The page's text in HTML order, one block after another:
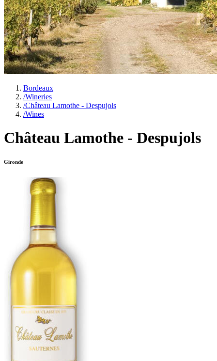
Bordeaux
/Wineries
/Château Lamothe - Despujols
/Wines
Château Lamothe - Despujols
Gironde